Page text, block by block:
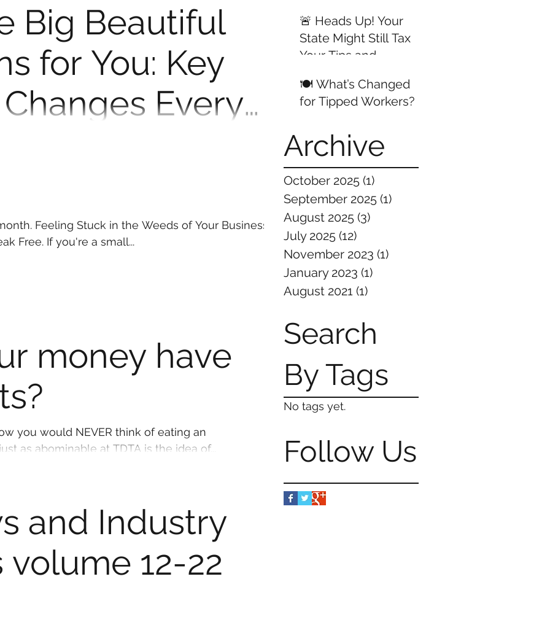
🚨 Heads Up! Your
State Might Still Tax
Your Tips and
🍽️ What’s Changed
for Tipped Workers?
Archive
October 2025 (1)
September 2025 (1)
August 2025 (3)
July 2025 (12)
November 2023 (1)
January 2023 (1)
August 2021 (1)
Search
By Tags
No tags yet.
Follow Us
Big Beautiful
for You: Key
Every
Feeling Stuck in the Weeds of Your Business?
Break Free. If you're a small...
money have
turkey. But just as abominable at TDTA is the idea of...
and Industry
12-22